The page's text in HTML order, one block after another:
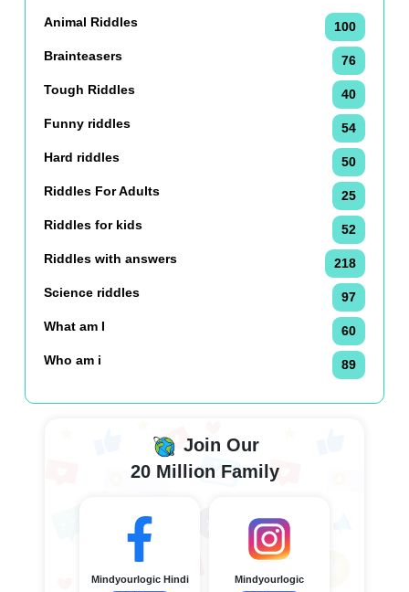
Animal Riddles
100
Brainteasers
76
Tough Riddles
40
Funny riddles
54
Hard riddles
50
Riddles For Adults
25
Riddles for kids
52
Riddles with answers
218
Science riddles
97
What am I
60
Who am i
89
Join Our
20 Million Family
Mindyourlogic Hindi Mindyourlogic